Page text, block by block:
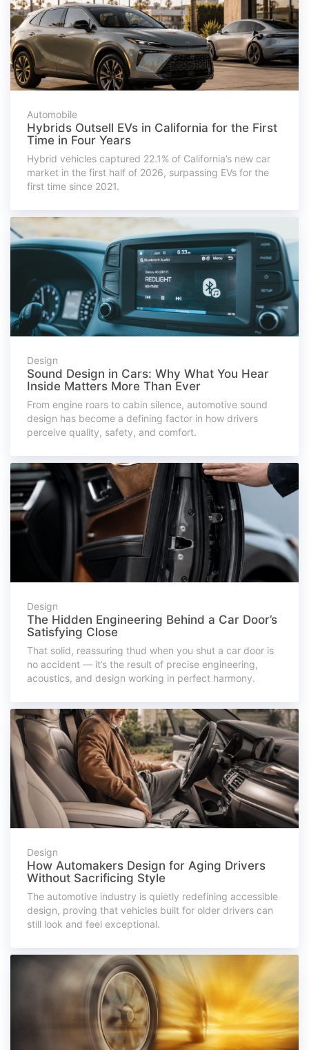
Automobile
Hybrids Outsell EVs in California for the First
Time in Four Years
Hybrid vehicles captured 22.1% of California’s new car
market in the first half of 2026, surpassing EVs for the
first time since 2021.
Design
Sound Design in Cars: Why What You Hear
Inside Matters More Than Ever
From engine roars to cabin silence, automotive sound
design has become a defining factor in how drivers
perceive quality, safety, and comfort.
Design
The Hidden Engineering Behind a Car Door’s
Satisfying Close
That solid, reassuring thud when you shut a car door is
no accident — it’s the result of precise engineering,
acoustics, and design working in perfect harmony.
Design
How Automakers Design for Aging Drivers
Without Sacrificing Style
The automotive industry is quietly redefining accessible
design, proving that vehicles built for older drivers can
still look and feel exceptional.